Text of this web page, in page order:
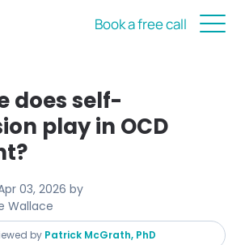
Book a free call
does self-
play in OCD
03, 2026 by
Wallace
by Patrick McGrath, PhD